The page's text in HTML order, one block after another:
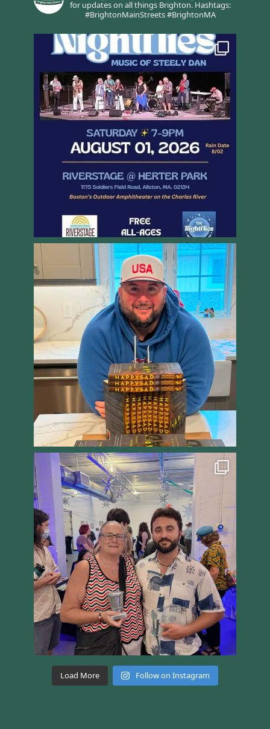
for updates on all things Brighton.Hashtags:
#BrightonMainStreets #BrightonMA
Load More Follow on Instagram